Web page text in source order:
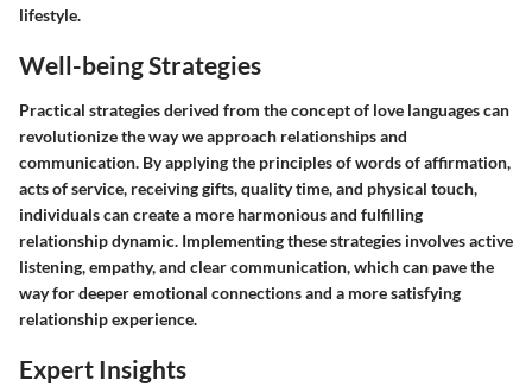
lifestyle.
Well-being Strategies
Practical strategies derived from the concept of love languages can
revolutionize the way we approach relationships and
communication. By applying the principles of words of affirmation,
acts of service, receiving gifts, quality time, and physical touch,
individuals can create a more harmonious and fulfilling
relationship dynamic. Implementing these strategies involves active
listening, empathy, and clear communication, which can pave the
way for deeper emotional connections and a more satisfying
relationship experience.
Expert Insights